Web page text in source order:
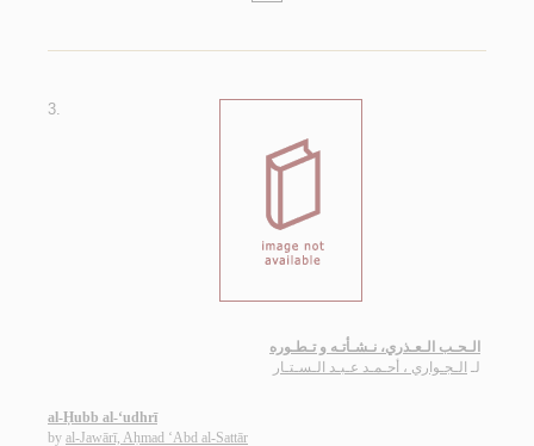
3.
الـحـب الـعـذري، نـشـأتـه و تـطـوره
لـ الـجـواري ، أحـمـد عـبـد الـسـتـار
al-Ḥubb al-‘udhrī
by al-Jawārī, Aḥmad ‘Abd al-Sattār